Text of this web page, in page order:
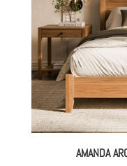
AMANDA